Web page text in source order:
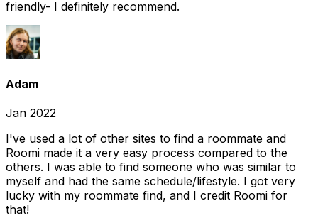
friendly- I definitely recommend.
Adam
Jan 2022
I've used a lot of other sites to find a roommate and
Roomi made it a very easy process compared to the
others. I was able to find someone who was similar to
myself and had the same schedule/lifestyle. I got very
lucky with my roommate find, and I credit Roomi for
that!